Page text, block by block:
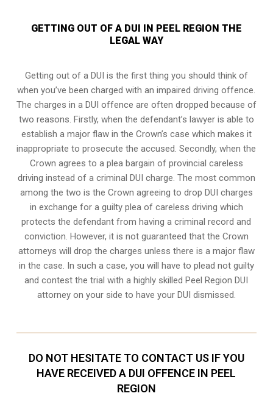
GETTING OUT OF A DUI IN PEEL REGION THE
LEGAL WAY
Getting out of a DUI is the first thing you should think of
when you’ve been charged with an impaired driving offence.
The charges in a DUI offence are often dropped because of
two reasons. Firstly, when the defendant’s lawyer is able to
establish a major flaw in the Crown’s case which makes it
inappropriate to prosecute the accused. Secondly, when the
Crown agrees to a plea bargain of provincial careless
driving instead of a criminal DUI charge. The most common
among the two is the Crown agreeing to drop DUI charges
in exchange for a guilty plea of careless driving which
protects the defendant from having a criminal record and
conviction. However, it is not guaranteed that the Crown
attorneys will drop the charges unless there is a major flaw
in the case. In such a case, you will have to plead not guilty
and contest the trial with a highly skilled Peel Region DUI
attorney on your side to have your DUI dismissed.
DO NOT HESITATE TO CONTACT US IF YOU
HAVE RECEIVED A DUI OFFENCE IN PEEL
REGION